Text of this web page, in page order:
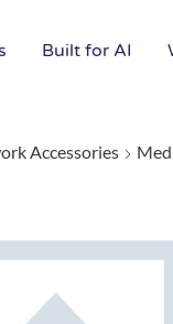
Built for AI
Accessories